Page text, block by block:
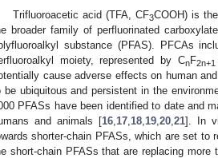
Trifluoroacetic acid (TFA, CF3COOH) is
broader family of perfluorinated
substance (PFAS). PFCAs
moiety, represented by CnF2n+1
cause adverse effects on human
be ubiquitous and persistent in the
PFASs have been identified to date and
and animals [16, 17, 18, 19, 20, 21]. In
shorter-chain PFASs, which are set to
short-chain PFASs that are replacing more